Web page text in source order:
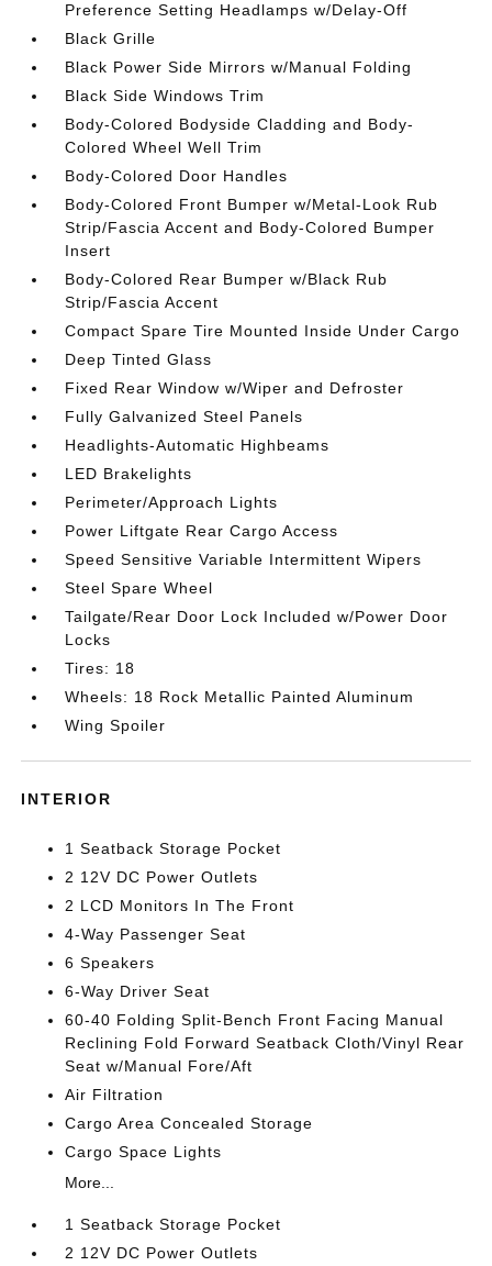
Preference Setting Headlamps w/Delay-Off
Black Grille
Black Power Side Mirrors w/Manual Folding
Black Side Windows Trim
Body-Colored Bodyside Cladding and Body-
Colored Wheel Well Trim
Body-Colored Door Handles
Body-Colored Front Bumper w/Metal-Look Rub
Strip/Fascia Accent and Body-Colored Bumper
Insert
Body-Colored Rear Bumper w/Black Rub
Strip/Fascia Accent
Compact Spare Tire Mounted Inside Under Cargo
Deep Tinted Glass
Fixed Rear Window w/Wiper and Defroster
Fully Galvanized Steel Panels
Headlights-Automatic Highbeams
LED Brakelights
Perimeter/Approach Lights
Power Liftgate Rear Cargo Access
Speed Sensitive Variable Intermittent Wipers
Steel Spare Wheel
Tailgate/Rear Door Lock Included w/Power Door
Locks
Tires: 18
Wheels: 18 Rock Metallic Painted Aluminum
Wing Spoiler
INTERIOR
1 Seatback Storage Pocket
2 12V DC Power Outlets
2 LCD Monitors In The Front
4-Way Passenger Seat
6 Speakers
6-Way Driver Seat
60-40 Folding Split-Bench Front Facing Manual
Reclining Fold Forward Seatback Cloth/Vinyl Rear
Seat w/Manual Fore/Aft
Air Filtration
Cargo Area Concealed Storage
Cargo Space Lights
More...
1 Seatback Storage Pocket
2 12V DC Power Outlets